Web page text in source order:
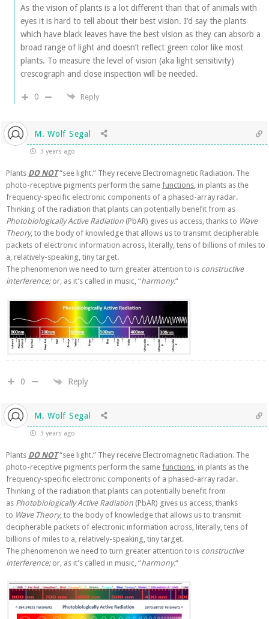
As the vision of plants is a lot different than that of animals with
eyes it is hard to tell about their best vision. I’d say the plants
which have black leaves have the best vision as they can absorb a
broad range of light and doesn’t reflect green color like most
plants. To measure the level of vision (aka light sensitivity)
crescograph and close inspection will be needed.
0 Reply
M. Wolf Segal
3 years ago
Plants DO NOT“see light.” They receive Electromagnetic Radiation. The
photo-receptive pigments perform the samefunctions, in plants as the
frequency-specific electronic components of a phased-array radar.
Thinking of the radiation that plants can potentially benefit from as
Photobiologically Active Radiation (PbAR) gives us access, thanks to Wave
Theory, to the body of knowledge that allows us to transmit decipherable
packets of electronic information across, literally, tens of billions of miles to
a, relatively-speaking, tiny target.
The phenomenon we need to turn greater attention to is constructive
interference; or, as it’s called in music, “harmony.“
0 Reply
M. Wolf Segal
3 years ago
Plants DO NOT“see light.” They receive Electromagnetic Radiation. The
photo-receptive pigments perform the samefunctions, in plants as the
frequency-specific electronic components of a phased-array radar.
Thinking of the radiation that plants can potentially benefit from
as Photobiologically Active Radiation (PbAR) gives us access, thanks
to Wave Theory, to the body of knowledge that allows us to transmit
decipherable packets of electronic information across, literally, tens of
billions of miles to a, relatively-speaking, tiny target.
The phenomenon we need to turn greater attention to is constructive
interference; or, as it’s called in music, “harmony.“